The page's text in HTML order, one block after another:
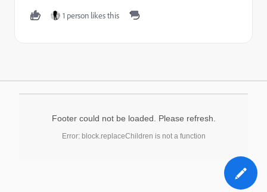
1 person likes this
Footer could not be loaded. Please refresh.
Error: block.replaceChildren is not a function